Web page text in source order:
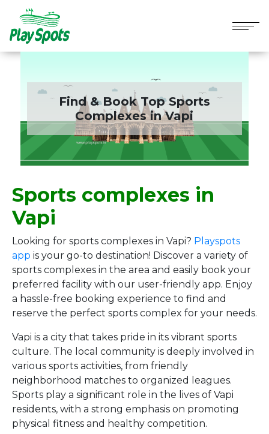
Find & Book Top Sports
Complexes inVapi
Sports complexes in
Vapi
Looking for sports complexes in Vapi? Playspots
app is your go-to destination! Discover a variety of
sports complexes in the area and easily book your
preferred facility with our user-friendly app. Enjoy
a hassle-free booking experience to find and
reserve the perfect sports complex for your needs.
Vapi is a city that takes pride in its vibrant sports
culture. The local community is deeply involved in
various sports activities, from friendly
neighborhood matches to organized leagues.
Sports play a significant role in the lives of Vapi
residents, with a strong emphasis on promoting
physical fitness and healthy competition.